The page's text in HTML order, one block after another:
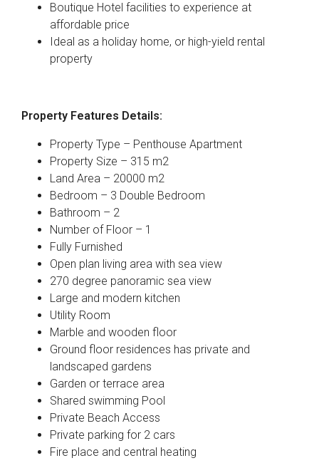
Boutique Hotel facilities to experience at
affordable price
Ideal as a holiday home, or high-yield rental
property
Property Features Details:
Property Type – Penthouse Apartment
Property Size – 315 m2
Land Area – 20000 m2
Bedroom – 3 Double Bedroom
Bathroom – 2
Number of Floor – 1
Fully Furnished
Open plan living area with sea view
270 degree panoramic sea view
Large and modern kitchen
Utility Room
Marble and wooden floor
Ground floor residences has private and
landscaped gardens
Garden or terrace area
Shared swimming Pool
Private Beach Access
Private parking for 2 cars
Fire place and central heating